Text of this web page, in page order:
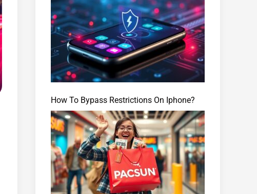
How To Bypass Restrictions On Iphone?